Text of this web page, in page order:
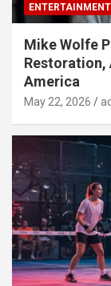
ENTERTAINMENT
Mike Wolfe
Restoration,
America
May 22, 2026